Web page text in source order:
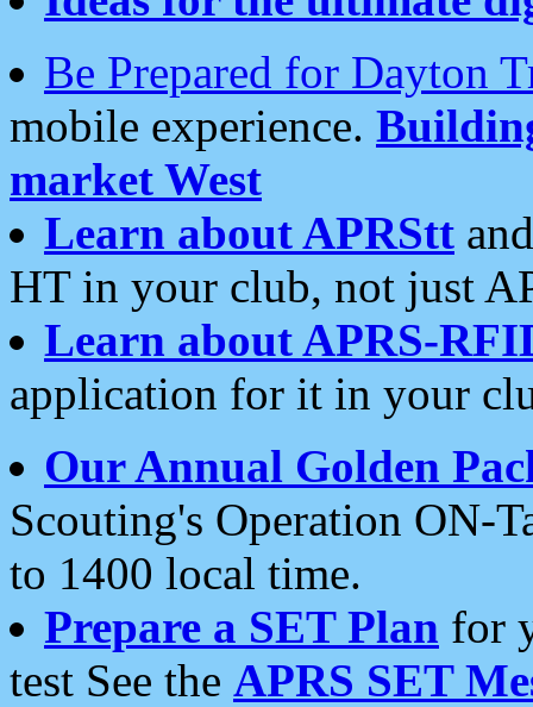
Be Prepared for Dayton
mobile experience.
market West
Learn about APRStt
HT in your club, not just
Learn about APRS-
application for it in your
Our Annual Golden
Scouting's Operation ON-
to 1400 local time.
Prepare a SET Plan for
test See the APRS SET